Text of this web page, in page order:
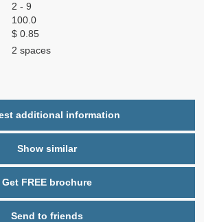
2 - 9
100.0
$ 0.85
2 spaces
additional information
Show similar
Get FREE brochure
Send to friends